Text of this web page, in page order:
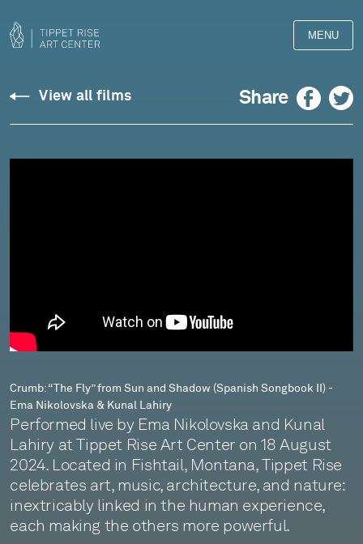
MENU
Crumb:
“The
Songbook
II)
-
Ema
Nikolovska
&
Kunal
Lahiry
View all films Share Facebook Twitter
Crumb: “The Fly” from Sun and Shadow (Spanish Songbook II) -
Ema Nikolovska & Kunal Lahiry
Performed live by Ema Nikolovska and Kunal
Lahiry at Tippet Rise Art Center on 18 August
2024. Located in Fishtail, Montana, Tippet Rise
celebrates art, music, architecture, and nature:
inextricably linked in the human experience,
each making the others more powerful.